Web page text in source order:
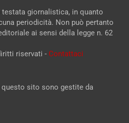
giornalistica, in quanto
periodicità. Non può pertanto
ai sensi della legge n. 62
riservati - Contattaci
sito sono gestite da